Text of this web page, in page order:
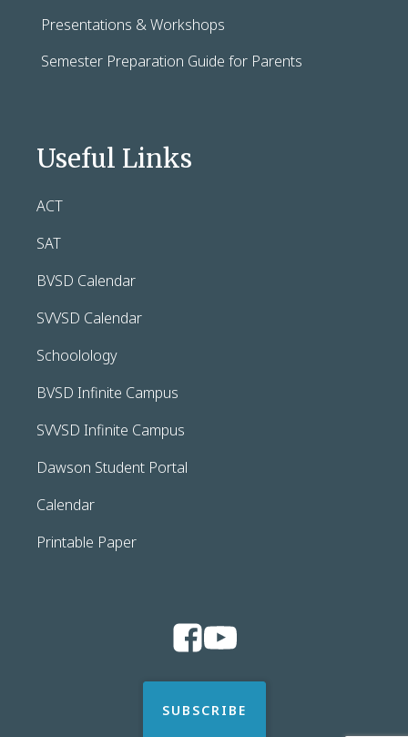
Presentations & Workshops
Semester Preparation Guide for Parents
Useful Links
ACT
SAT
BVSD Calendar
SVVSD Calendar
Schoolology
BVSD Infinite Campus
SVVSD Infinite Campus
Dawson Student Portal
Calendar
Printable Paper
SUBSCRIBE